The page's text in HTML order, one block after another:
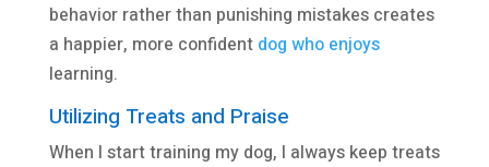
behavior rather than punishing mistakes creates
a happier, more confident dog who enjoys
learning.
Utilizing Treats and Praise
When I start training my dog, I always keep treats